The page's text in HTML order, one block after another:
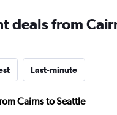
deals from
Last-minute
Cairns to Seattle